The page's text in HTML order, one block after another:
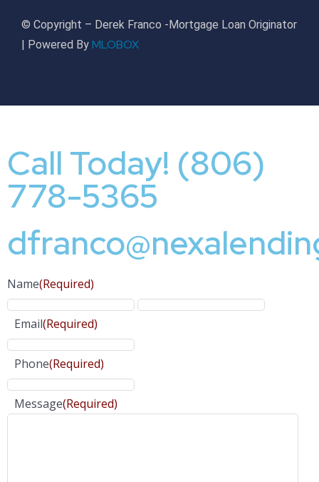
© Copyright – Derek Franco -Mortgage Loan Originator
| Powered By MLOBOX
Call Today! (806)
778-5365
Name(Required)
Email(Required)
Phone(Required)
Message(Required)